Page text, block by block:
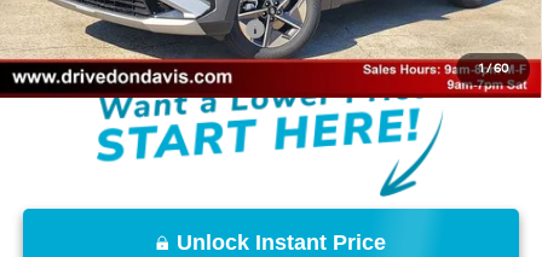
1/60
Add. Available Hyundai Offers: $9,650
Unlock Instant Price